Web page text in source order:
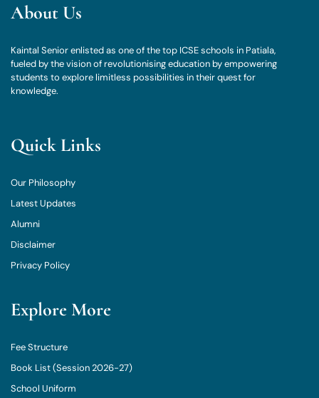
About Us
Kaintal Senior enlisted as one of the top ICSE schools in Patiala,
fueled by the vision of revolutionising education by empowering
students to explore limitless possibilities in their quest for
knowledge.
Quick Links
Our Philosophy
Latest Updates
Alumni
Disclaimer
Privacy Policy
Explore More
Fee Structure
Book List (Session 2026-27)
School Uniform